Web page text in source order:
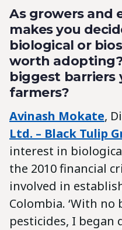
As growers and
makes you
biological or
worth
biggest barriers
farmers?
Avinash Mokate,
Ltd. – Black Tulip
interest in
the 2010 financial
involved in
Colombia. ‘With
pesticides, I began